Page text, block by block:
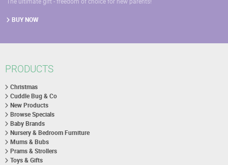
BUY NOW
PRODUCTS
Christmas
Cuddle Bug & Co
New Products
Browse Specials
Baby Brands
Nursery & Bedroom Furniture
Mums & Bubs
Prams & Strollers
Toys & Gifts